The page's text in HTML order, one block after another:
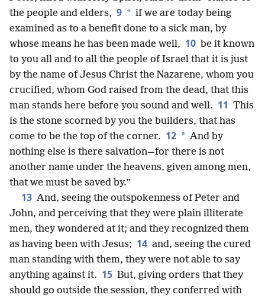
the people and elders, 9 * if we are today being
examined as to a benefit done to a sick man, by
whose means he has been made well, 10 be it known
to you all and to all the people of Israel that it is just
by the name of Jesus Christ the Nazarene, whom you
crucified, whom God raised from the dead, that this
man stands here before you sound and well. 11 This
is the stone scorned by you the builders, that has
come to be the top of the corner. 12 * And by
nothing else is there salvation—for there is not
another name under the heavens, given among men,
that we must be saved by.”
13 And, seeing the outspokenness of Peter and
John, and perceiving that they were plain illiterate
men, they wondered at it; and they recognized them
as having been with Jesus; 14 and, seeing the cured
man standing with them, they were not able to say
anything against it. 15 But, giving orders that they
should go outside the session, they conferred with